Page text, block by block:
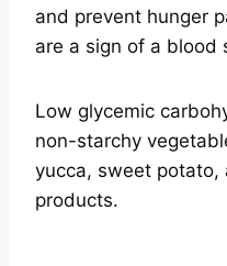
and prevent hunger
are a sign of a blood
Low glycemic
non-starchy
yucca, sweet
products.